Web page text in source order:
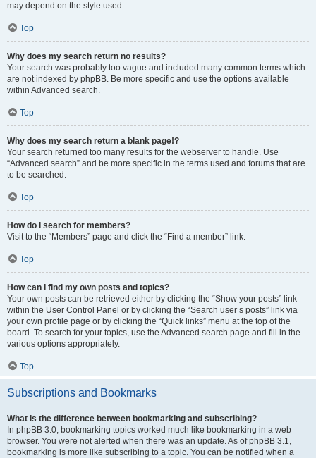
may depend on the style used.
Top
Why does my search return no results?
Your search was probably too vague and included many common terms which
are not indexed by phpBB. Be more specific and use the options available
within Advanced search.
Top
Why does my search return a blank page!?
Your search returned too many results for the webserver to handle. Use
“Advanced search” and be more specific in the terms used and forums that are
to be searched.
Top
How do I search for members?
Visit to the “Members” page and click the “Find a member” link.
Top
How can I find my own posts and topics?
Your own posts can be retrieved either by clicking the “Show your posts” link
within the User Control Panel or by clicking the “Search user’s posts” link via
your own profile page or by clicking the “Quick links” menu at the top of the
board. To search for your topics, use the Advanced search page and fill in the
various options appropriately.
Top
Subscriptions and Bookmarks
What is the difference between bookmarking and subscribing?
In phpBB 3.0, bookmarking topics worked much like bookmarking in a web
browser. You were not alerted when there was an update. As of phpBB 3.1,
bookmarking is more like subscribing to a topic. You can be notified when a